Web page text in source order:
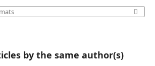
by the same author(s)